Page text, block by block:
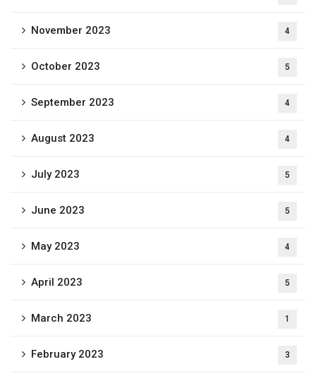
November 2023 4
October 2023 5
September 2023 4
August 2023 4
July 2023 5
June 2023 5
May 2023 4
April 2023 5
March 2023 1
February 2023 3